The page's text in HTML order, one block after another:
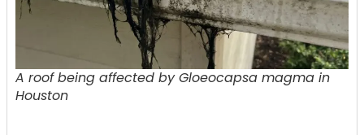
A roof being affected by Gloeocapsa magma in
Houston